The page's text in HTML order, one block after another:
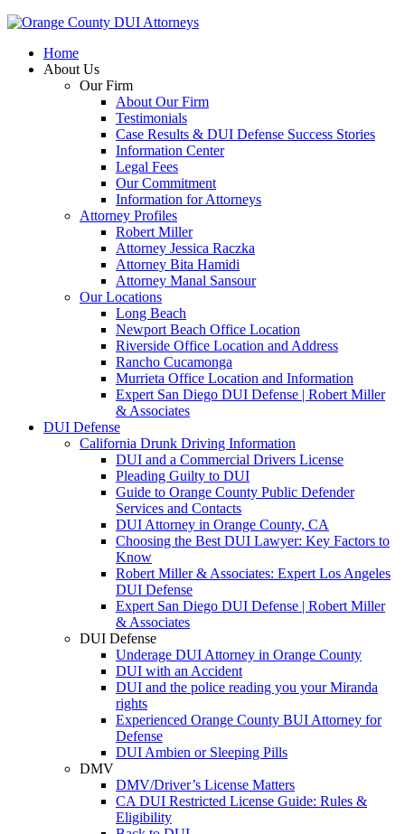
Home
About Us
Our Firm
About Our Firm
Testimonials
Case Results & DUI Defense Success Stories
Information Center
Legal Fees
Our Commitment
Information for Attorneys
Attorney Profiles
Robert Miller
Attorney Jessica Raczka
Attorney Bita Hamidi
Attorney Manal Sansour
Our Locations
Long Beach
Newport Beach Office Location
Riverside Office Location and Address
Rancho Cucamonga
Murrieta Office Location and Information
Expert San Diego DUI Defense | Robert Miller
& Associates
DUI Defense
California Drunk Driving Information
DUI and a Commercial Drivers License
Pleading Guilty to DUI
Guide to Orange County Public Defender
Services and Contacts
DUI Attorney in Orange County, CA
Choosing the Best DUI Lawyer: Key Factors to
Know
Robert Miller & Associates: Expert Los Angeles
DUI Defense
Expert San Diego DUI Defense | Robert Miller
& Associates
DUI Defense
Underage DUI Attorney in Orange County
DUI with an Accident
DUI and the police reading you your Miranda
rights
Experienced Orange County BUI Attorney for
Defense
DUI Ambien or Sleeping Pills
DMV
DMV/Driver’s License Matters
CA DUI Restricted License Guide: Rules &
Eligibility